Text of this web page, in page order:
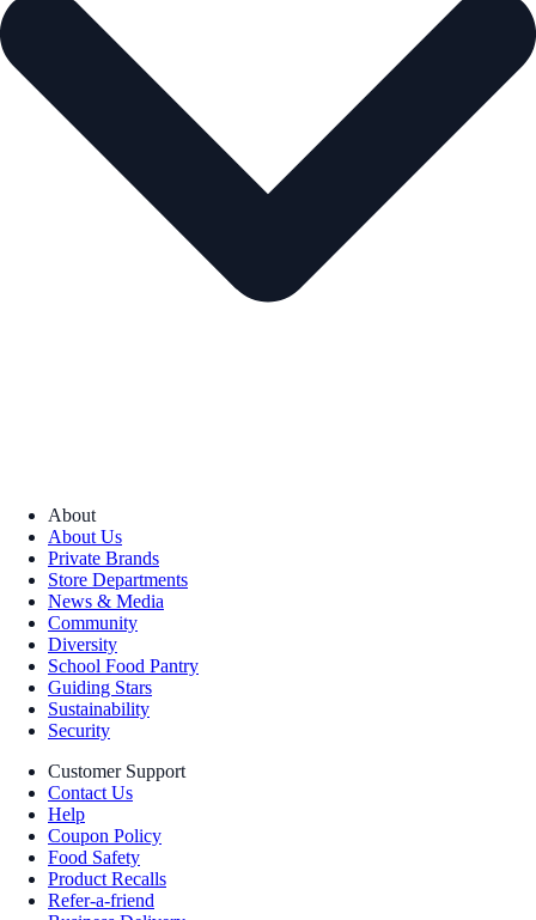
About
About Us
Private Brands
Store Departments
News & Media
Community
Diversity
School Food Pantry
Guiding Stars
Sustainability
Security
Customer Support
Contact Us
Help
Coupon Policy
Food Safety
Product Recalls
Refer-a-friend